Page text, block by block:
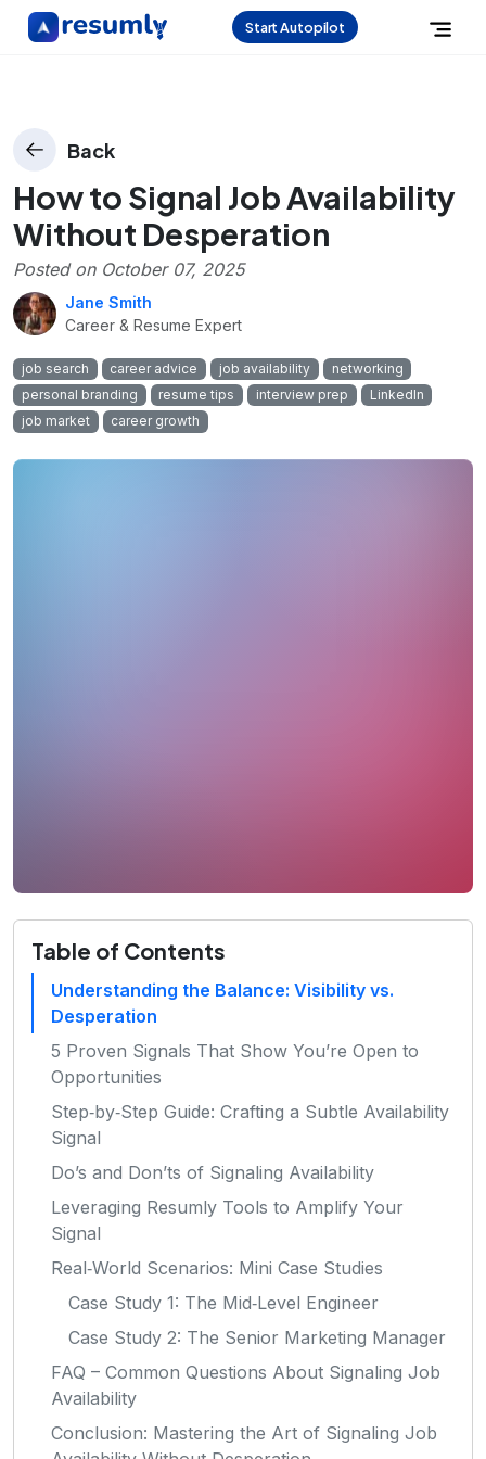
Start Autopilot
Back
How to Signal Job Availability
Without Desperation
Posted on October 07, 2025
Jane Smith
Career & Resume Expert
job search career advice job availability
networking
personal branding
resume tips interview prep
LinkedIn
job market
career growth
Table of Contents
Understanding the Balance: Visibility vs.
Desperation
5 Proven Signals That Show You’re Open to
Opportunities
Step‑by‑Step Guide: Crafting a Subtle Availability
Signal
Do’s and Don’ts of Signaling Availability
Leveraging Resumly Tools to Amplify Your
Signal
Real‑World Scenarios: Mini Case Studies
Case Study 1: The Mid‑Level Engineer
Case Study 2: The Senior Marketing Manager
FAQ – Common Questions About Signaling Job
Availability
Conclusion: Mastering the Art of Signaling Job